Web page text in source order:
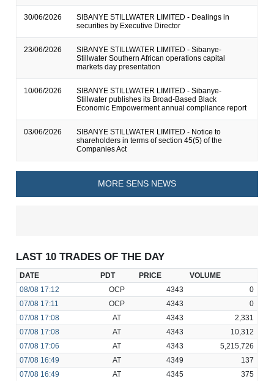
30/06/2026
SIBANYE STILLWATER LIMITED - Dealings in
securities by Executive Director
23/06/2026
SIBANYE STILLWATER LIMITED - Sibanye-
Stillwater Southern African operations capital
markets day presentation
10/06/2026
SIBANYE STILLWATER LIMITED - Sibanye-
Stillwater publishes its Broad-Based Black
Economic Empowerment annual compliance report
03/06/2026
SIBANYE STILLWATER LIMITED - Notice to
shareholders in terms of section 45(5) of the
Companies Act
MORE SENS NEWS
LAST 10 TRADES OF THE DAY
DATE PDT PRICE
VOLUME
08/08 17:12 OCP 4343
0
07/08 17:11 OCP 4343
0
07/08 17:08 AT 4343
2,331
07/08 17:08 AT 4343
10,312
07/08 17:06 AT 4343
5,215,726
07/08 16:49 AT 4349
137
07/08 16:49 AT 4345
375